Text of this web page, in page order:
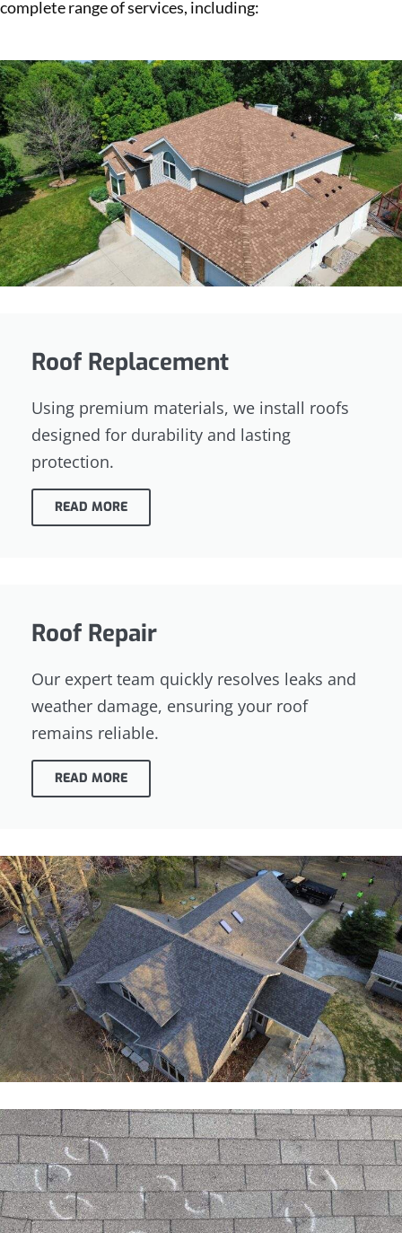
complete range of services, including:
Roof Replacement
Using premium materials, we install roofs
designed for durability and lasting
protection.
READ MORE
Roof Repair
Our expert team quickly resolves leaks and
weather damage, ensuring your roof
remains reliable.
READ MORE